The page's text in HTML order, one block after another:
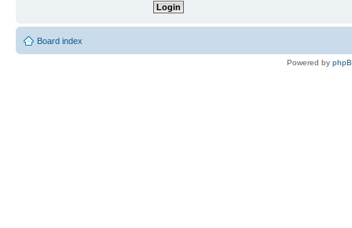
Board index
Powered by